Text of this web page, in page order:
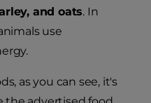
and oats. In
use
as you can see, it's